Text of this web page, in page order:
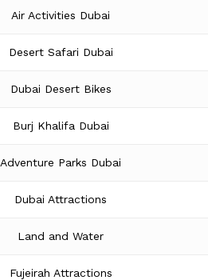
Air Activities Dubai
Desert Safari Dubai
Dubai Desert Bikes
Burj Khalifa Dubai
Adventure Parks Dubai
Dubai Attractions
Land and Water
Fujeirah Attractions